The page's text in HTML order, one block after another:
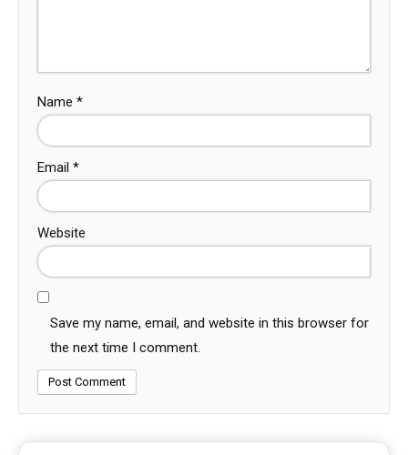
Name *
Email *
Website
Save my name, email, and website in this browser for
the next time I comment.